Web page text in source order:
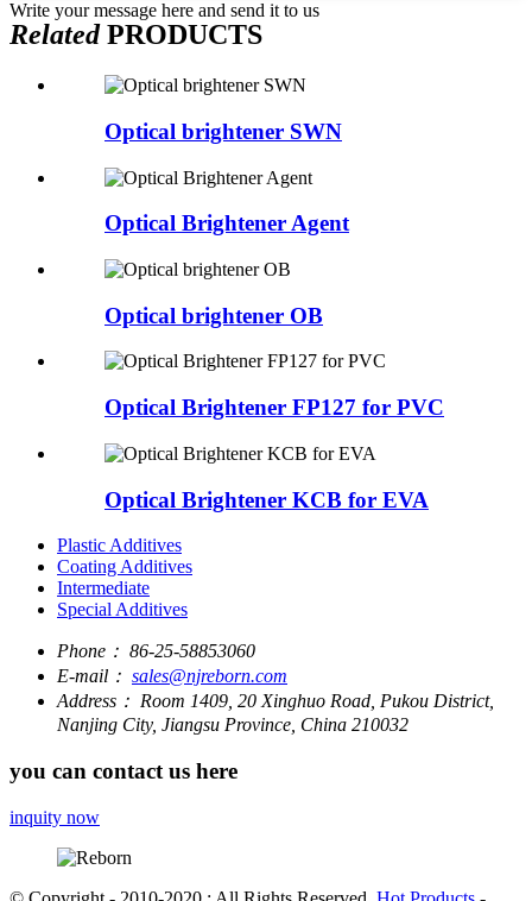
Write your message here and send it to us
RelatedPRODUCTS
Optical brightener SWN
Optical Brightener Agent
Optical brightener OB
Optical Brightener FP127 for PVC
Optical Brightener KCB for EVA
Plastic Additives
Coating Additives
Intermediate
Special Additives
Phone： 86-25-58853060
E-mail： sales@njreborn.com
Address： Room 1409, 20 Xinghuo Road, Pukou District,
Nanjing City, Jiangsu Province, China 210032
you can contact us here
inquity now